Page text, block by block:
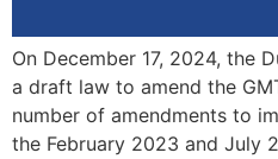
On December 17, 2024, the
a draft law to amend the
number of amendments to
the February 2023 and July